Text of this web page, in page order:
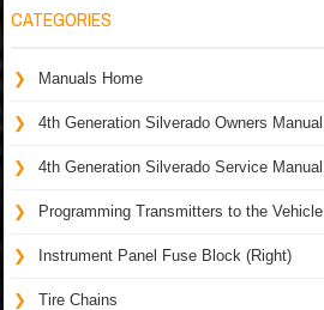
CATEGORIES
Manuals Home
4th Generation Silverado Owners Manual
4th Generation Silverado Service Manual
Programming Transmitters to the Vehicle
Instrument Panel Fuse Block (Right)
Tire Chains